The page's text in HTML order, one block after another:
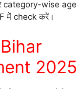
wise age
में check करें।
2025